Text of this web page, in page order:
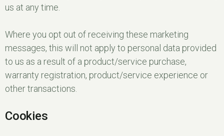
us at any time.
Where you opt out of receiving these marketing
messages, this will not apply to personal data provided
to us as a result of a product/service purchase,
warranty registration, product/service experience or
other transactions.
Cookies